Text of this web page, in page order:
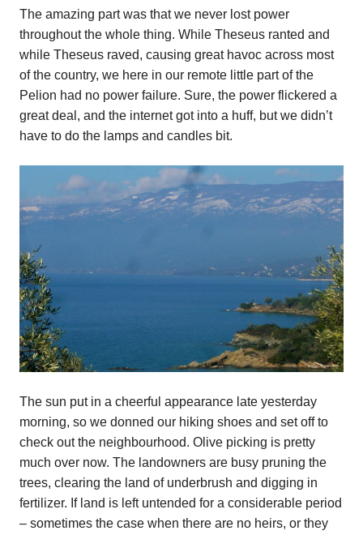
The amazing part was that we never lost power
throughout the whole thing. While Theseus ranted and
while Theseus raved, causing great havoc across most
of the country, we here in our remote little part of the
Pelion had no power failure. Sure, the power flickered a
great deal, and the internet got into a huff, but we didn’t
have to do the lamps and candles bit.
The sun put in a cheerful appearance late yesterday
morning, so we donned our hiking shoes and set off to
check out the neighbourhood. Olive picking is pretty
much over now. The landowners are busy pruning the
trees, clearing the land of underbrush and digging in
fertilizer. If land is left untended for a considerable period
– sometimes the case when there are no heirs, or they